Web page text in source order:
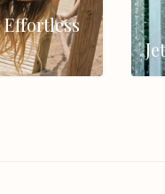
Effortless